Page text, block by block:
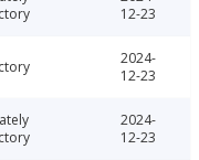
12-23
2024-
12-23
2024-
12-23